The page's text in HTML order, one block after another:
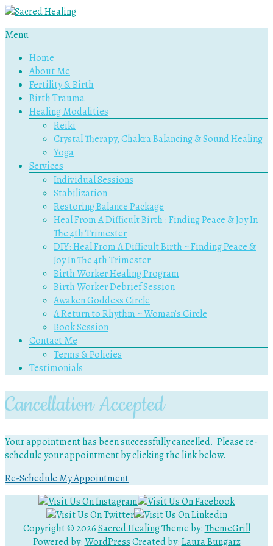
Healing
Holistic
Therapy
Services
Menu
Home
About Me
Fertility & Birth
Birth Trauma
Healing Modalities
Reiki
Crystal Therapy, Chakra Balancing & Sound Healing
Yoga
Services
Individual Sessions
Stabilization
Restoring Balance Package
Heal From A Difficult Birth : Finding Peace & Joy In
The 4th Trimester
DIY: Heal From A Difficult Birth ~ Finding Peace &
Joy In The 4th Trimester
Birth Worker Healing Program
Birth Worker Debrief Session
Awaken Goddess Circle
A Return to Rhythm ~ Woman’s Circle
Book Session
Contact Me
Terms & Policies
Testimonials
Cancellation Accepted
Your appointment has been successfully cancelled. Please re-
schedule your appointment by clicking the link below.
Re-Schedule My Appointment
Copyright © 2026Sacred HealingTheme by:ThemeGrill
Powered by:WordPressCreated by:Laura Bungarz